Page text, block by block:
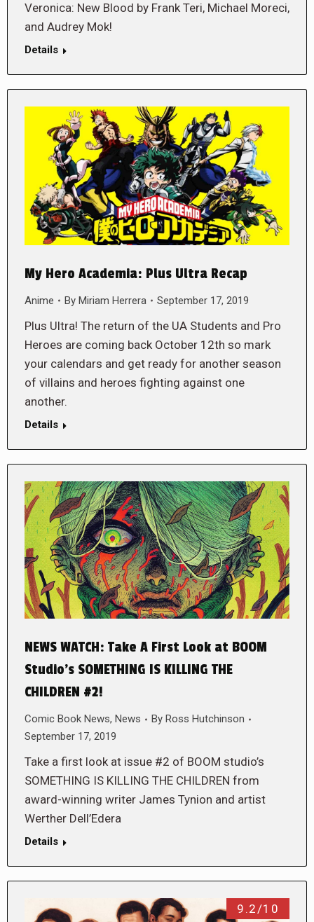
Veronica: New Blood by Frank Teri, Michael Moreci,
and Audrey Mok!
Details
My Hero Academia: Plus Ultra Recap
Anime By Miriam Herrera September 17, 2019
Plus Ultra! The return of the UA Students and Pro
Heroes are coming back October 12th so mark
your calendars and get ready for another season
of villains and heroes fighting against one
another.
Details
NEWS WATCH: Take A First Look at BOOM
Studio’s SOMETHING IS KILLING THE
CHILDREN #2!
Comic Book News, News By Ross Hutchinson
September 17, 2019
Take a first look at issue #2 of BOOM studio’s
SOMETHING IS KILLING THE CHILDREN from
award-winning writer James Tynion and artist
Werther Dell’Edera
Details
9.2/10